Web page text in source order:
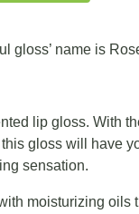
gloss’ name is
lip gloss. With
gloss will have
sensation.
moisturizing oils